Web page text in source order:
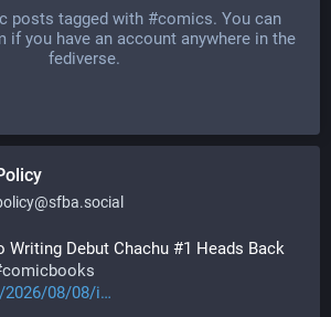
posts tagged with #comics. You can
if you have an account anywhere in the
fediverse.
Writing Debut Chachu #1 Heads Back
comicbooks
2026/08/08/i